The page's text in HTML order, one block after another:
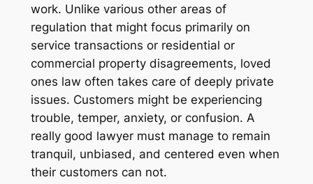
work. Unlike various other areas of
regulation that might focus primarily on
service transactions or residential or
commercial property disagreements, loved
ones law often takes care of deeply private
issues. Customers might be experiencing
trouble, temper, anxiety, or confusion. A
really good lawyer must manage to remain
tranquil, unbiased, and centered even when
their customers can not.